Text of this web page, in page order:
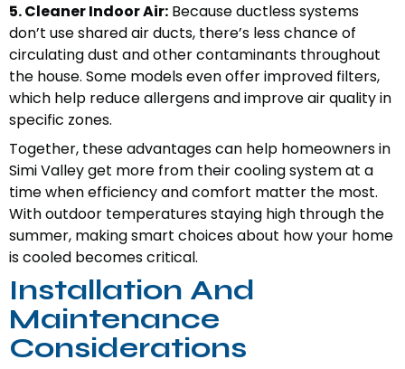
5. Cleaner Indoor Air: Because ductless systems
don’t use shared air ducts, there’s less chance of
circulating dust and other contaminants throughout
the house. Some models even offer improved filters,
which help reduce allergens and improve air quality in
specific zones.
Together, these advantages can help homeowners in
Simi Valley get more from their cooling system at a
time when efficiency and comfort matter the most.
With outdoor temperatures staying high through the
summer, making smart choices about how your home
is cooled becomes critical.
Installation And
Maintenance
Considerations